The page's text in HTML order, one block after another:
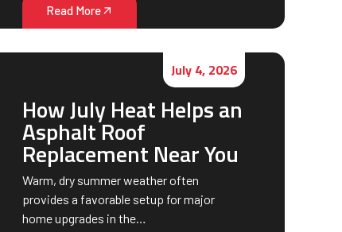
Read More
July 4, 2026
How July Heat Helps an
Asphalt Roof
Replacement Near You
Warm, dry summer weather often
provides a favorable setup for major
home upgrades in the…